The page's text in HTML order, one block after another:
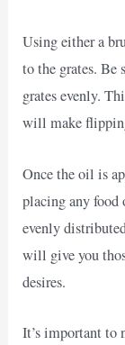
Using either a
to the grates. Be
grates evenly.
will make
Once the oil is
placing any
evenly
will give you
desires.
It’s important to